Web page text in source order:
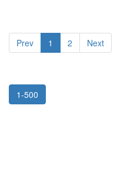
Prev 1 2 Next
1-500